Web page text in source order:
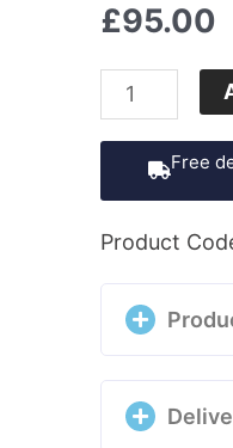
£95.00
UNOde50
Ohmmm
Hoop
Free
Product